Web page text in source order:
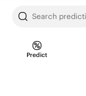
Search
Predict
should carefully consider
decisions you make are
Information is provided for